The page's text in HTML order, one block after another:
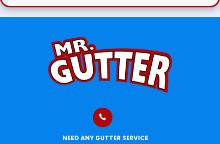
NEED ANY GUTTER SERVICE